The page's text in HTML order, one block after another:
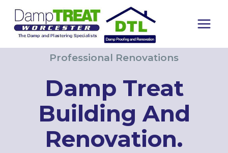
content
Professional Renovations
Damp Treat
Building And
Renovation.